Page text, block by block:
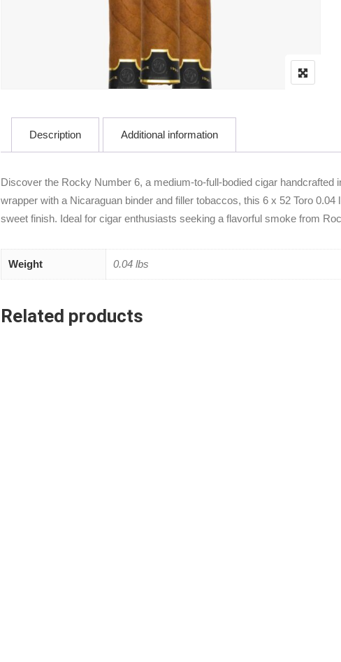
Description Additional information
Discover the Rocky Number 6, a medium-to-full-bodied cigar
wrapper with a Nicaraguan binder and filler tobaccos, this 6 x 52 Toro
sweet finish. Ideal for cigar enthusiasts seeking a flavorful smoke from
Weight 0.04 lbs
Related products